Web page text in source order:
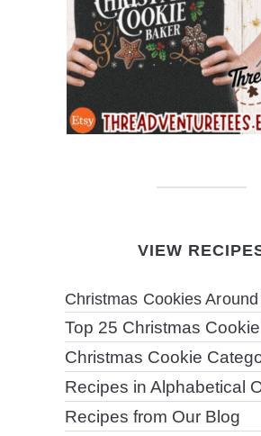
VIEW
Christmas Cookies
Top 25 Christmas
Christmas Cookie
Recipes in Alphabetical
Recipes from Our Blog